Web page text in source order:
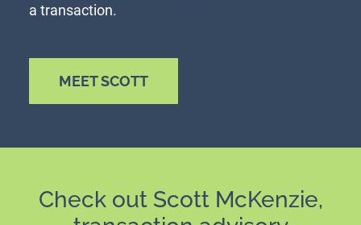
a transaction.
MEET SCOTT
Check out Scott McKenzie,